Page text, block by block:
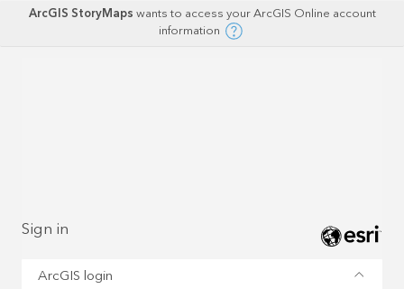
ArcGIS StoryMapswants to access your ArcGIS Online account
information
Sign in
ArcGIS login